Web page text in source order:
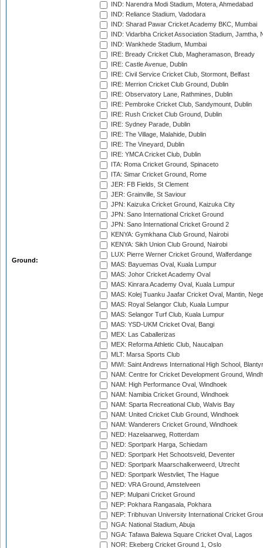
Ground:
IND: Narendra Modi Stadium, Motera, Ahmedabad
IND: Reliance Stadium, Vadodara
IND: Sharad Pawar Cricket Academy BKC, Mumbai
IND: Vidarbha Cricket Association Stadium, Jamtha,
IND: Wankhede Stadium, Mumbai
IRE: Bready Cricket Club, Magheramason, Bready
IRE: Castle Avenue, Dublin
IRE: Civil Service Cricket Club, Stormont, Belfast
IRE: Merrion Cricket Club Ground, Dublin
IRE: Observatory Lane, Rathmines, Dublin
IRE: Pembroke Cricket Club, Sandymount, Dublin
IRE: Rush Cricket Club Ground, Dublin
IRE: Sydney Parade, Dublin
IRE: The Village, Malahide, Dublin
IRE: The Vineyard, Dublin
IRE: YMCA Cricket Club, Dublin
ITA: Roma Cricket Ground, Spinaceto
ITA: Simar Cricket Ground, Rome
JER: FB Fields, St Clement
JER: Grainville, St Saviour
JPN: Kaizuka Cricket Ground, Kaizuka City
JPN: Sano International Cricket Ground
JPN: Sano International Cricket Ground 2
KENYA: Gymkhana Club Ground, Nairobi
KENYA: Sikh Union Club Ground, Nairobi
LUX: Pierre Werner Cricket Ground, Walferdange
MAS: Bayuemas Oval, Kuala Lumpur
MAS: Johor Cricket Academy Oval
MAS: Kinrara Academy Oval, Kuala Lumpur
MAS: Kolej Tuanku Jaafar Cricket Oval, Mantin,
MAS: Royal Selangor Club, Kuala Lumpur
MAS: Selangor Turf Club, Kuala Lumpur
MAS: YSD-UKM Cricket Oval, Bangi
MEX: Las Caballerizas
MEX: Reforma Athletic Club, Naucalpan
MLT: Marsa Sports Club
MWI: Saint Andrews International High School,
NAM: Centre for Cricket Development Ground,
NAM: High Performance Oval, Windhoek
NAM: Namibia Cricket Ground, Windhoek
NAM: Sparta Recreational Club, Walvis Bay
NAM: United Cricket Club Ground, Windhoek
NAM: Wanderers Cricket Ground, Windhoek
NED: Hazelaarweg, Rotterdam
NED: Sportpark Harga, Schiedam
NED: Sportpark Het Schootsveld, Deventer
NED: Sportpark Maarschalkerweerd, Utrecht
NED: Sportpark Westvliet, The Hague
NED: VRA Ground, Amstelveen
NEP: Mulpani Cricket Ground
NEP: Pokhara Rangasala, Pokhara
NEP: Tribhuvan University International Cricket
NGA: National Stadium, Abuja
NGA: Tafawa Balewa Square Cricket Oval, Lagos
NOR: Ekeberg Cricket Ground 1, Oslo